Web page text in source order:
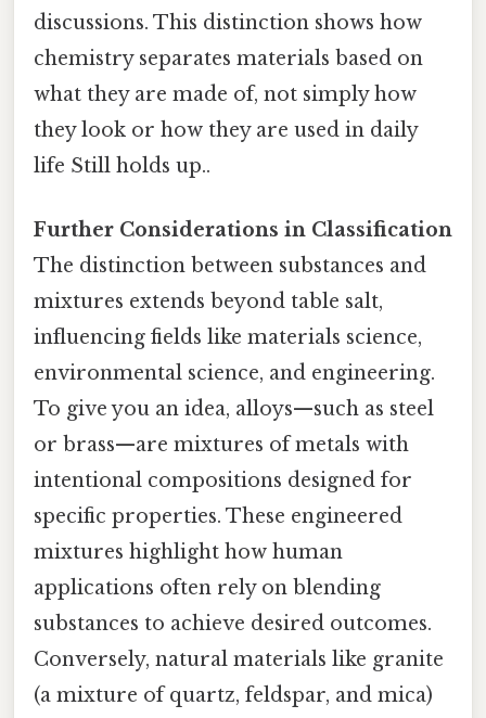
discussions. This distinction shows how
chemistry separates materials based on
what they are made of, not simply how
they look or how they are used in daily
life Still holds up..
Further Considerations in Classification
The distinction between substances and
mixtures extends beyond table salt,
influencing fields like materials science,
environmental science, and engineering.
To give you an idea, alloys—such as steel
or brass—are mixtures of metals with
intentional compositions designed for
specific properties. These engineered
mixtures highlight how human
applications often rely on blending
substances to achieve desired outcomes.
Conversely, natural materials like granite
(a mixture of quartz, feldspar, and mica)